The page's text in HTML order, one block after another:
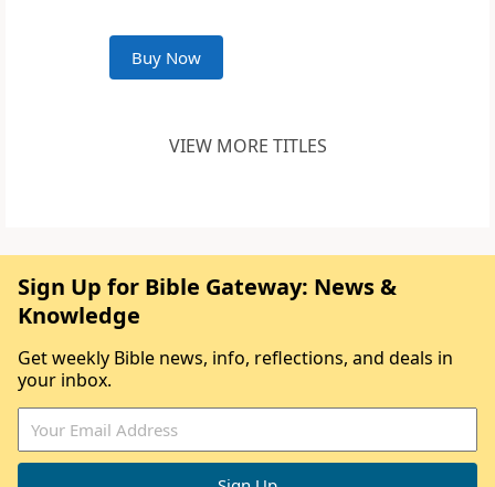
Buy Now
VIEW MORE TITLES
Sign Up for Bible Gateway: News &
Knowledge
Get weekly Bible news, info, reflections, and deals in
your inbox.